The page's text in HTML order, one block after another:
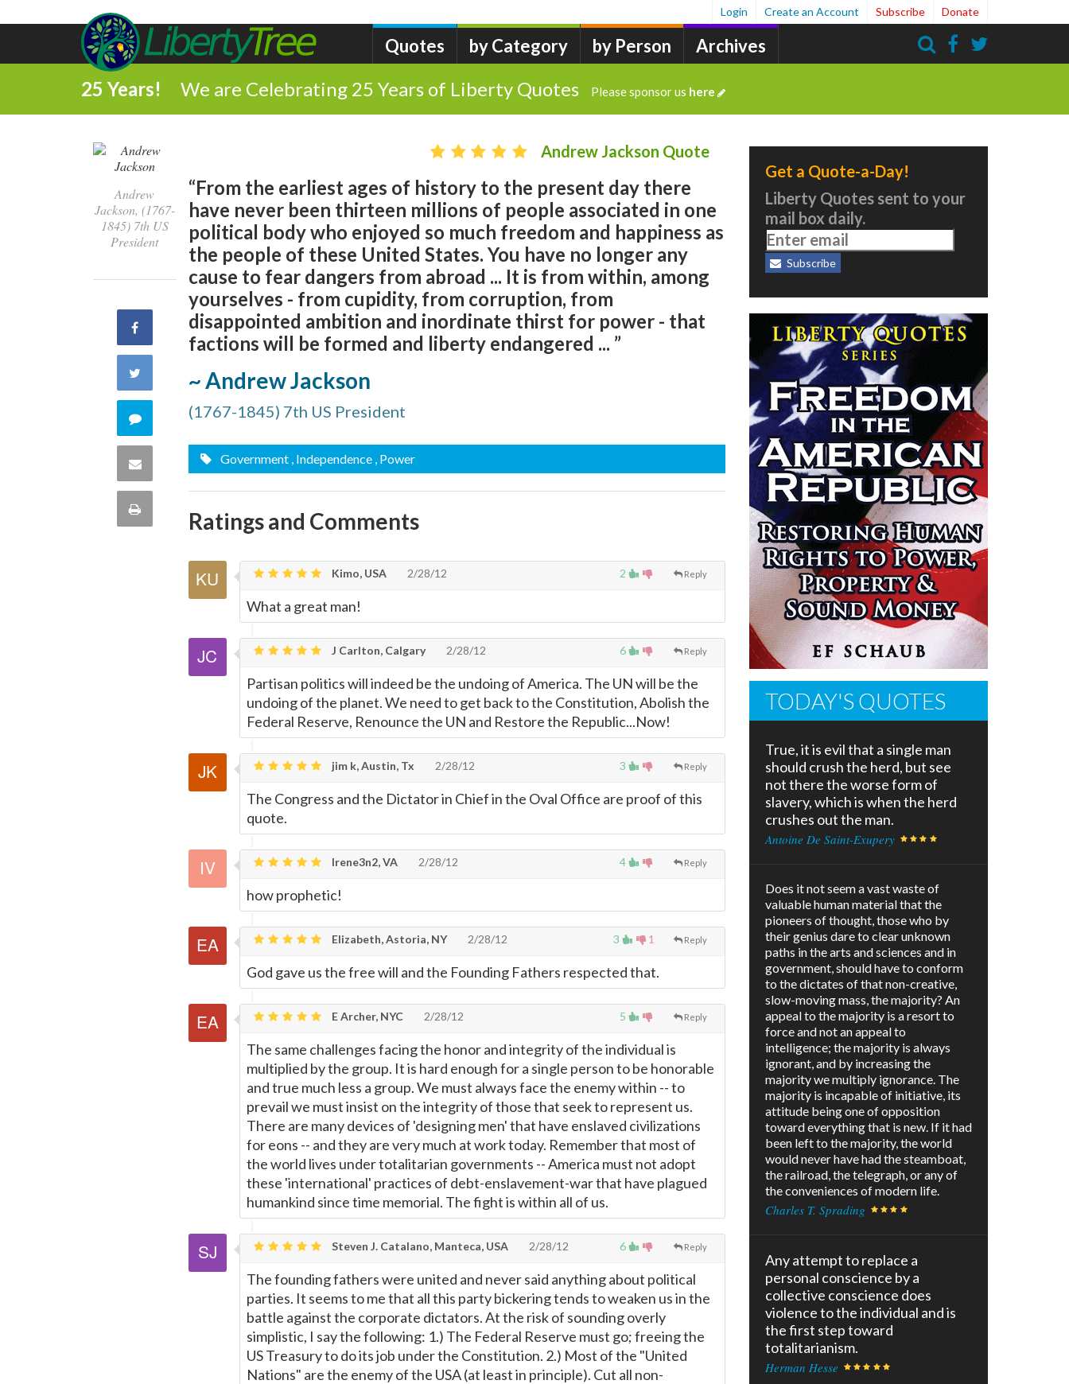
Quotes by Category by Person Archives
Login Create an Account Subscribe Donate
25 Years! We are Celebrating 25 Years of Liberty Quotes Please sponsor us here
Andrew
Jackson, (1767-
1845) 7th US
President
Share
Facebook
Twitter
Comment
this
quote
Share
Print
Andrew Jackson Quote
“From the earliest ages of history to the present day there
have never been thirteen millions of people associated in one
political body who enjoyed so much freedom and happiness as
the people of these United States. You have no longer any
cause to fear dangers from abroad ... It is from within, among
yourselves - from cupidity, from corruption, from
disappointed ambition and inordinate thirst for power - that
factions will be formed and liberty endangered ... ”
~ Andrew Jackson
(1767-1845) 7th US President
Government , Independence , Power
Ratings and Comments
2 Reply
Kimo, USA 2/28/12
What a great man!
6 Reply
J Carlton, Calgary 2/28/12
Partisan politics will indeed be the undoing of America. The UN will be the
undoing of the planet. We need to get back to the Constitution, Abolish the
Federal Reserve, Renounce the UN and Restore the Republic...Now!
3 Reply
jim k, Austin, Tx 2/28/12
The Congress and the Dictator in Chief in the Oval Office are proof of this
quote.
4 Reply
Irene3n2, VA 2/28/12
how prophetic!
3 1 Reply
Elizabeth, Astoria, NY 2/28/12
God gave us the free will and the Founding Fathers respected that.
5 Reply
E Archer, NYC 2/28/12
The same challenges facing the honor and integrity of the individual is
multiplied by the group. It is hard enough for a single person to be honorable
and true much less a group. We must always face the enemy within -- to
prevail we must insist on the integrity of those that seek to represent us.
There are many devices of 'designing men' that have enslaved civilizations
for eons -- and they are very much at work today. Remember that most of
the world lives under totalitarian governments -- America must not adopt
these 'international' practices of debt-enslavement-war that have plagued
humankind since time memorial. The fight is within all of us.
6 Reply
Steven J. Catalano, Manteca, USA 2/28/12
The founding fathers were united and never said anything about political
parties. It seems to me that all this party bickering tends to weaken us in the
battle against the corporate dictators. At the risk of sounding overly
simplistic, I say the following: 1.) The Federal Reserve must go; freeing the
US Treasury to do its job under the Constitution. 2.) Most of the "United
Nations" are the enemy of the USA (at least in principle). Cut all non-
Get a Quote-a-Day!
Liberty Quotes sent to your
mail box daily.
Subscribe
TODAY'S QUOTES
True, it is evil that a single man
should crush the herd, but see
not there the worse form of
slavery, which is when the herd
crushes out the man.
Antoine De Saint-Exupery
Does it not seem a vast waste of
valuable human material that the
pioneers of thought, those who by
their genius dare to clear unknown
paths in the arts and sciences and in
government, should have to conform
to the dictates of that non-creative,
slow-moving mass, the majority? An
appeal to the majority is a resort to
force and not an appeal to
intelligence; the majority is always
ignorant, and by increasing the
majority we multiply ignorance. The
majority is incapable of initiative, its
attitude being one of opposition
toward everything that is new. If it had
been left to the majority, the world
would never have had the steamboat,
the railroad, the telegraph, or any of
the conveniences of modern life.
Charles T. Sprading
Any attempt to replace a
personal conscience by a
collective conscience does
violence to the individual and is
the first step toward
totalitarianism.
Herman Hesse